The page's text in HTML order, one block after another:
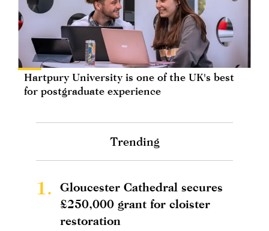
Hartpury University is one of the UK's best
for postgraduate experience
Trending
1.
Gloucester Cathedral secures
£250,000 grant for cloister
restoration